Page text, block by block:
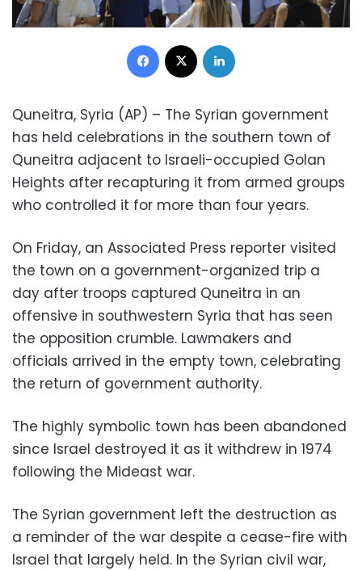
Facebook
Quneitra, Syria (AP) – The Syrian government
has held celebrations in the southern town of
Quneitra adjacent to Israeli-occupied Golan
Heights after recapturing it from armed groups
who controlled it for more than four years.
On Friday, an Associated Press reporter visited
the town on a government-organized trip a
day after troops captured Quneitra in an
offensive in southwestern Syria that has seen
the opposition crumble. Lawmakers and
officials arrived in the empty town, celebrating
the return of government authority.
The highly symbolic town has been abandoned
since Israel destroyed it as it withdrew in 1974
following the Mideast war.
The Syrian government left the destruction as
a reminder of the war despite a cease-fire with
Israel that largely held. In the Syrian civil war,